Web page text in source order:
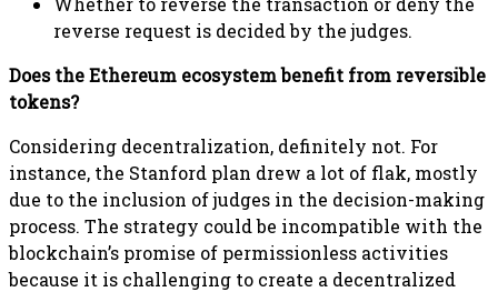
reverse request is decided by the judges.
Does the Ethereum ecosystem benefit from reversible
tokens?
Considering decentralization, definitely not. For
instance, the Stanford plan drew a lot of flak, mostly
due to the inclusion of judges in the decision-making
process. The strategy could be incompatible with the
blockchain’s promise of permissionless activities
because it is challenging to create a decentralized